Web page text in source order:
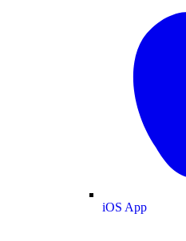
iOS App